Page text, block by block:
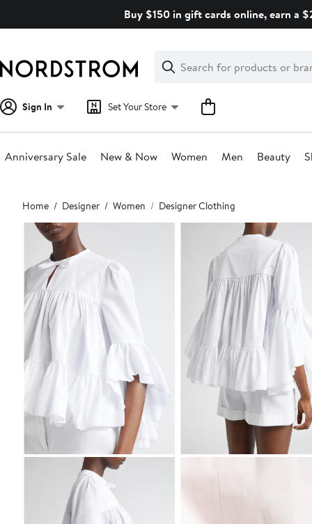
Buy $150 in gift cards online, earn a
Search
Clear
Clear
Search
Sign In Set Your Store
Anniversary Sale New & Now Women Men Beauty
Main
content
Home Designer Women Designer Clothing